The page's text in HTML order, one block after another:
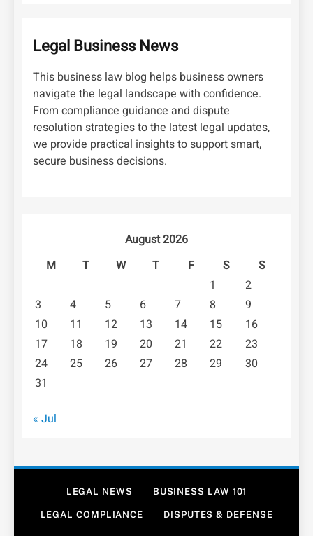
Legal Business News
This business law blog helps business owners
navigate the legal landscape with confidence.
From compliance guidance and dispute
resolution strategies to the latest legal updates,
we provide practical insights to support smart,
secure business decisions.
August 2026
M
T W T F S
S
1
2
3
4 5 6 7 8
9
10
11 12 13 14 15
16
17
18 19 20 21 22
23
24
25 26 27 28 29
30
31
« Jul
LEGAL NEWS BUSINESS LAW 101
LEGAL COMPLIANCE DISPUTES & DEFENSE